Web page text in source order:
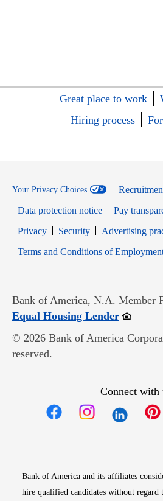
Great place to work
Hiring process
Your Privacy Choices
Data protection notice
Pay
PrivacyOpens in new window
SecurityOpens in new
Advertising
Terms and Conditions of
Bank of America, N.A. Member
Equal Housing LenderOpens in
© 2026 Bank of America
reserved.
Connect with
Bank of America and its affiliates
hire qualified candidates without regard